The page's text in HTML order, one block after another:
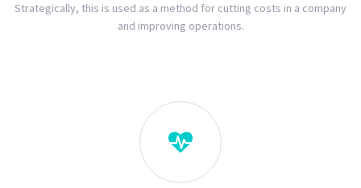
Strategically, this is used as a method for cutting costs in a company
and improving operations.
